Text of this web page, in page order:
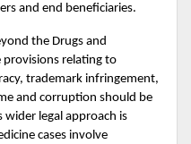
and end beneficiaries.
the Drugs and
provisions relating to
trademark infringement,
and corruption should be
wider legal approach is
cases involve